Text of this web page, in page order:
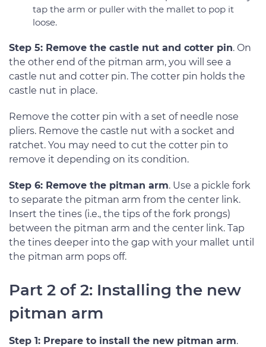
tap the arm or puller with the mallet to pop it
loose.
Step 5: Remove the castle nut and cotter pin. On
the other end of the pitman arm, you will see a
castle nut and cotter pin. The cotter pin holds the
castle nut in place.
Remove the cotter pin with a set of needle nose
pliers. Remove the castle nut with a socket and
ratchet. You may need to cut the cotter pin to
remove it depending on its condition.
Step 6: Remove the pitman arm. Use a pickle fork
to separate the pitman arm from the center link.
Insert the tines (i.e., the tips of the fork prongs)
between the pitman arm and the center link. Tap
the tines deeper into the gap with your mallet until
the pitman arm pops off.
Part 2 of 2: Installing the new
pitman arm
Step 1: Prepare to install the new pitman arm.